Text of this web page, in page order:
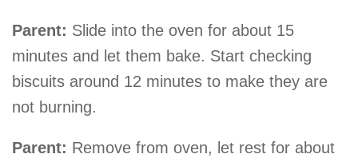
Parent: Slide into the oven for about 15
minutes and let them bake. Start checking
biscuits around 12 minutes to make they are
not burning.
Parent: Remove from oven, let rest for about